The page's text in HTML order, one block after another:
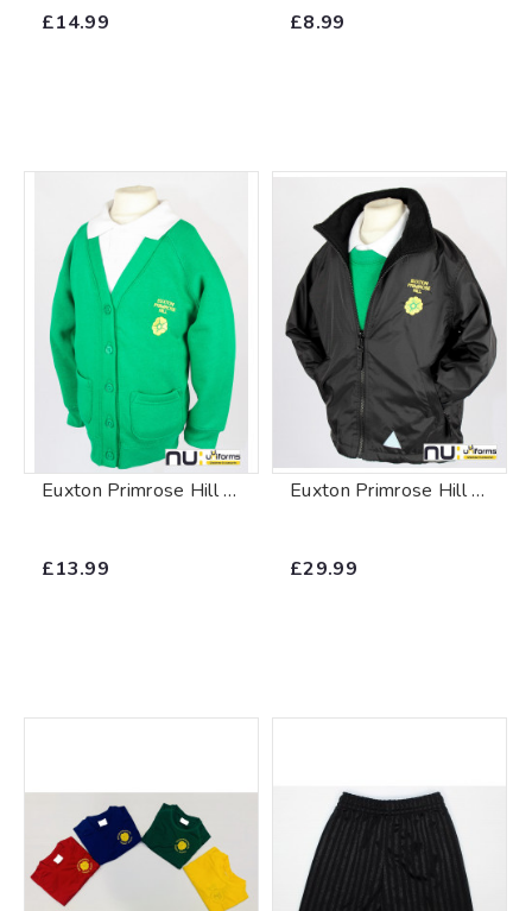
£14.99 £8.99
Euxton Primrose Hill Primary School Cardigan
£13.99
Euxton Primrose Hill Primary School Reversible Fleece
£29.99